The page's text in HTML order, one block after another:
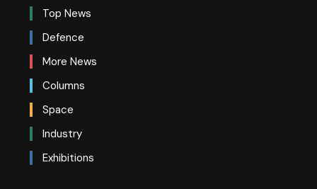
Top News
Defence
More News
Columns
Space
Industry
Exhibitions